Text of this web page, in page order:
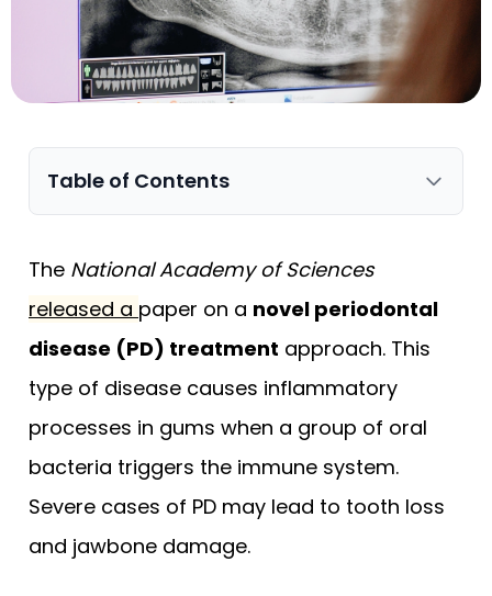
Table of Contents
The National Academy of Sciences
released a paper on a novel periodontal
disease (PD) treatment approach. This
type of disease causes inflammatory
processes in gums when a group of oral
bacteria triggers the immune system.
Severe cases of PD may lead to tooth loss
and jawbone damage.